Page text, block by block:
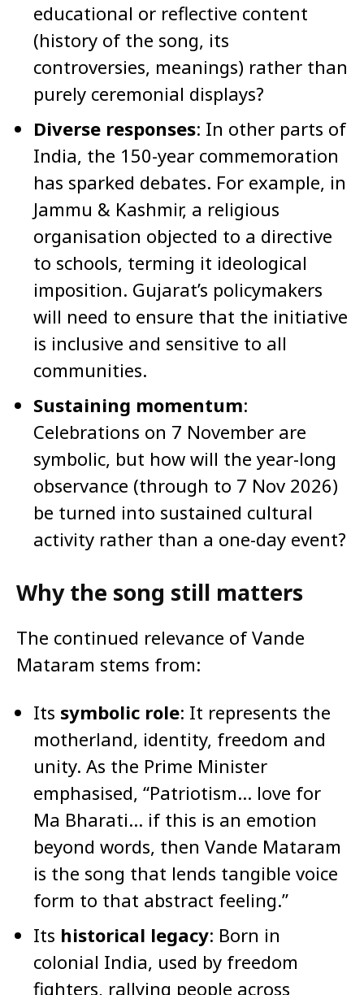
educational or reflective content
(history of the song, its
controversies, meanings) rather than
purely ceremonial displays?
Diverse responses: In other parts of
India, the 150-year commemoration
has sparked debates. For example, in
Jammu & Kashmir, a religious
organisation objected to a directive
to schools, terming it ideological
imposition. Gujarat’s policymakers
will need to ensure that the initiative
is inclusive and sensitive to all
communities.
Sustaining momentum:
Celebrations on 7 November are
symbolic, but how will the year-long
observance (through to 7 Nov 2026)
be turned into sustained cultural
activity rather than a one-day event?
Why the song still matters
The continued relevance of Vande
Mataram stems from:
Its symbolic role: It represents the
motherland, identity, freedom and
unity. As the Prime Minister
emphasised, “Patriotism… love for
Ma Bharati… if this is an emotion
beyond words, then Vande Mataram
is the song that lends tangible voice
form to that abstract feeling.”
Its historical legacy: Born in
colonial India, used by freedom
fighters, rallying people across